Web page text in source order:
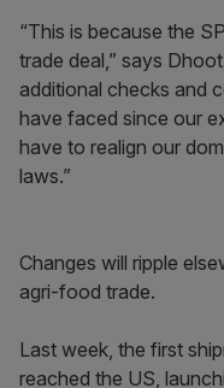
“This is because the
trade deal,” says
additional checks and
have faced since our
have to realign our
laws.”
Changes will ripple
agri-food trade.
Last week, the first
reached the US,